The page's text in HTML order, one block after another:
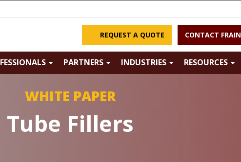
REQUEST A QUOTE CONTACT FRAIN
PARTNERS INDUSTRIES RESOURCES
WHITE PAPER
Tube Fillers